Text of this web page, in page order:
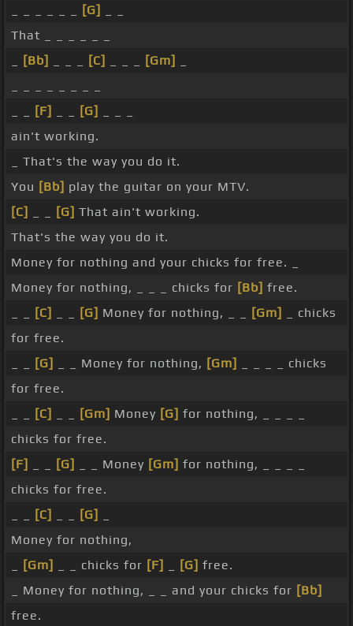
[G]
That _ _ _ _ _ _
[Bb] [C] [Gm]
[F] [G]
ain't working.
_ That's the way you do it.
You [Bb] play the guitar on your MTV.
[C]
[G] That ain't working.
That's the way you do it.
Money for nothing and your chicks for free. _
Money for nothing, _ _ _ chicks for [Bb] free.
[C] [G] Money for nothing, _ _ [Gm]
_ chicks
for free.
[G] _ _ Money for nothing, [Gm]
_ _ _ _ chicks
for free.
[C] [Gm] Money [G] for nothing, _ _ _ _
chicks for free.
[F]
[G] _ _ Money [Gm] for nothing, _ _ _ _
chicks for free.
[C] [G]
Money for nothing,
[Gm] _ _ chicks for [F] [G] free.
_ Money for nothing, _ _ and your chicks for [Bb]
free.